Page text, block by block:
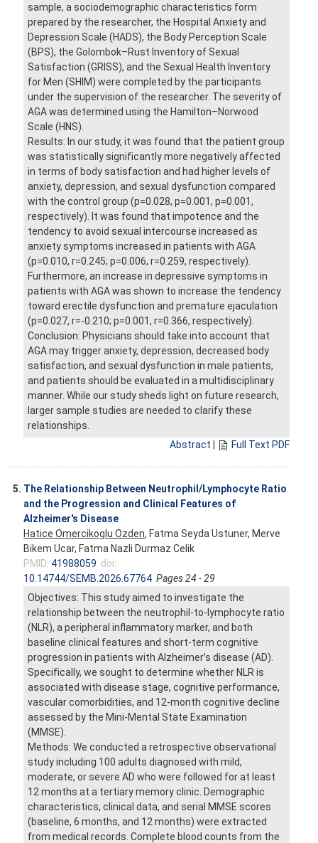
sample, a sociodemographic characteristics form
prepared by the researcher, the Hospital Anxiety and
Depression Scale (HADS), the Body Perception Scale
(BPS), the Golombok–Rust Inventory of Sexual
Satisfaction (GRISS), and the Sexual Health Inventory
for Men (SHIM) were completed by the participants
under the supervision of the researcher. The severity of
AGA was determined using the Hamilton–Norwood
Scale (HNS).
Results: In our study, it was found that the patient group
was statistically significantly more negatively affected
in terms of body satisfaction and had higher levels of
anxiety, depression, and sexual dysfunction compared
with the control group (p=0.028, p=0.001, p=0.001,
respectively). It was found that impotence and the
tendency to avoid sexual intercourse increased as
anxiety symptoms increased in patients with AGA
(p=0.010, r=0.245; p=0.006, r=0.259, respectively).
Furthermore, an increase in depressive symptoms in
patients with AGA was shown to increase the tendency
toward erectile dysfunction and premature ejaculation
(p=0.027, r=-0.210; p=0.001, r=0.366, respectively).
Conclusion: Physicians should take into account that
AGA may trigger anxiety, depression, decreased body
satisfaction, and sexual dysfunction in male patients,
and patients should be evaluated in a multidisciplinary
manner. While our study sheds light on future research,
larger sample studies are needed to clarify these
relationships.
Abstract
Full Text PDF
5. The Relationship Between Neutrophil/Lymphocyte Ratio
and the Progression and Clinical Features of
Alzheimer's Disease
Hatice Omercikoglu Ozden, Fatma Seyda Ustuner, Merve
Bikem Ucar, Fatma Nazli Durmaz Celik
PMID: 41988059 doi:
10.14744/SEMB.2026.67764 Pages 24 - 29
Objectives: This study aimed to investigate the
relationship between the neutrophil-to-lymphocyte ratio
(NLR), a peripheral inflammatory marker, and both
baseline clinical features and short-term cognitive
progression in patients with Alzheimer’s disease (AD).
Specifically, we sought to determine whether NLR is
associated with disease stage, cognitive performance,
vascular comorbidities, and 12-month cognitive decline
assessed by the Mini-Mental State Examination
(MMSE).
Methods: We conducted a retrospective observational
study including 100 adults diagnosed with mild,
moderate, or severe AD who were followed for at least
12 months at a tertiary memory clinic. Demographic
characteristics, clinical data, and serial MMSE scores
(baseline, 6 months, and 12 months) were extracted
from medical records. Complete blood counts from the